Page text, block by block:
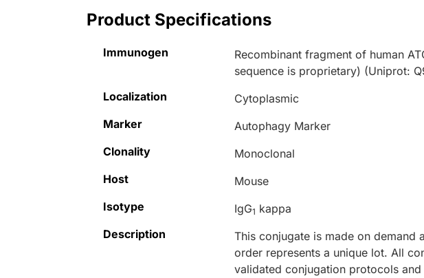
Product Specifications
Immunogen
Recombinant fragment of human
sequence is proprietary) (Uniprot:
Localization
Cytoplasmic
Marker
Autophagy Marker
Clonality
Monoclonal
Host
Mouse
Isotype
IgG1 kappa
Description
This conjugate is made on demand
order represents a unique lot. All
validated conjugation protocols